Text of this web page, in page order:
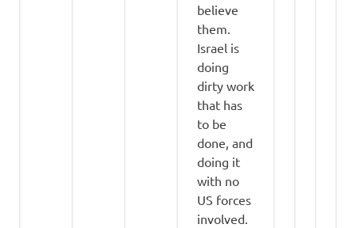
believe
them.
Israel is
doing
dirty work
that has
to be
done, and
doing it
with no
US forces
involved.